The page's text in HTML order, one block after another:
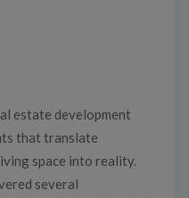
estate development
that translate
space into reality.
several